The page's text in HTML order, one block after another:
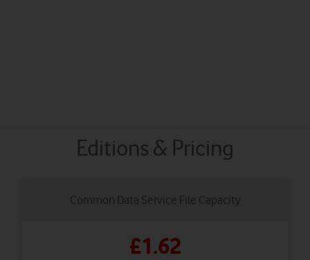
Editions & Pricing
Common Data Service File Capacity
£1.62